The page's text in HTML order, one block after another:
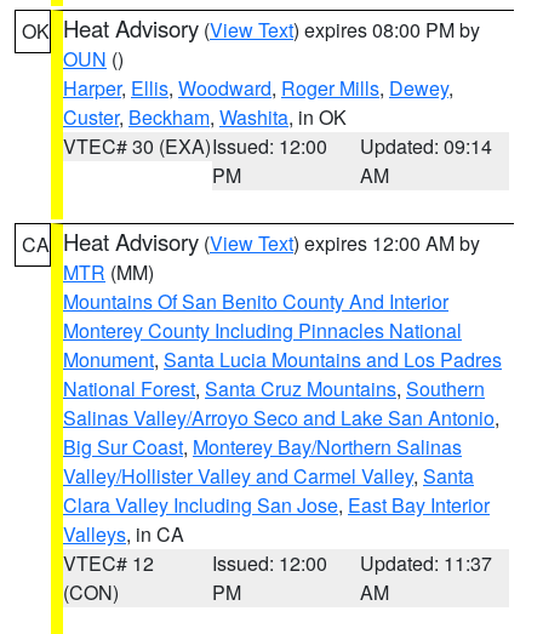
OK Heat Advisory (View Text) expires 08:00 PM by
OUN ()
Harper, Ellis, Woodward, Roger Mills, Dewey,
Custer, Beckham, Washita, in OK
VTEC# 30 (EXA)Issued: 12:00
PM
Updated: 09:14
AM
CA Heat Advisory (View Text) expires 12:00 AM by
MTR (MM)
Mountains Of San Benito County And Interior
Monterey County Including Pinnacles National
Monument, Santa Lucia Mountains and Los Padres
National Forest, Santa Cruz Mountains, Southern
Salinas Valley/Arroyo Seco and Lake San Antonio,
Big Sur Coast, Monterey Bay/Northern Salinas
Valley/Hollister Valley and Carmel Valley, Santa
Clara Valley Including San Jose, East Bay Interior
Valleys, in CA
VTEC# 12
(CON)
Issued: 12:00
PM
Updated: 11:37
AM